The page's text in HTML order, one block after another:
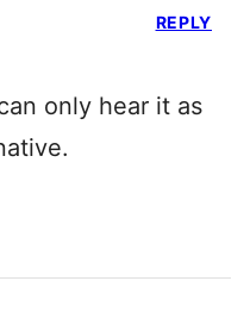
only hear it as
REPLY